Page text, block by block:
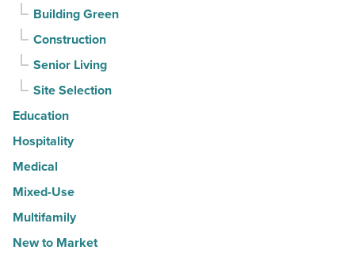
Building Green
Construction
Senior Living
Site Selection
Education
Hospitality
Medical
Mixed-Use
Multifamily
New to Market